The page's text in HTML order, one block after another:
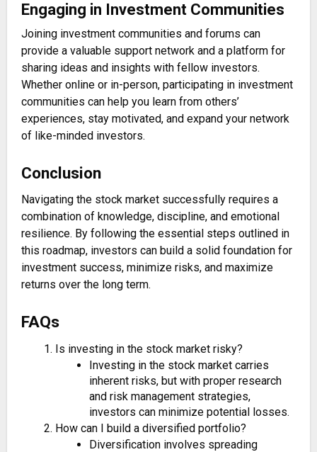
Engaging in Investment Communities
Joining investment communities and forums can
provide a valuable support network and a platform for
sharing ideas and insights with fellow investors.
Whether online or in-person, participating in investment
communities can help you learn from others’
experiences, stay motivated, and expand your network
of like-minded investors.
Conclusion
Navigating the stock market successfully requires a
combination of knowledge, discipline, and emotional
resilience. By following the essential steps outlined in
this roadmap, investors can build a solid foundation for
investment success, minimize risks, and maximize
returns over the long term.
FAQs
Is investing in the stock market risky?
Investing in the stock market carries
inherent risks, but with proper research
and risk management strategies,
investors can minimize potential losses.
How can I build a diversified portfolio?
Diversification involves spreading